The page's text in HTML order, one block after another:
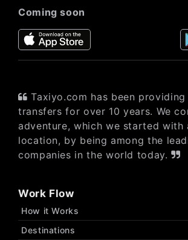
Coming soon
Taxiyo.com has been
transfers for over 10 years. We
adventure, which we started with
location, by being among the
companies in the world today.
Work Flow
How it Works
Destinations